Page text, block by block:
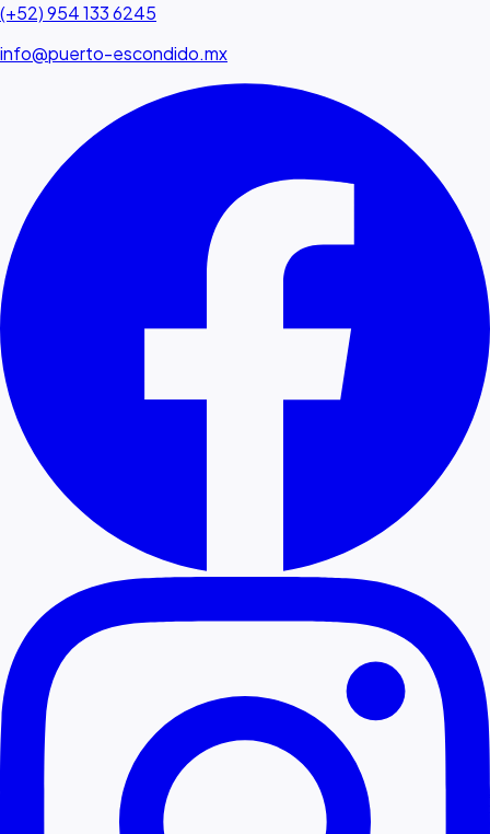
(+52) 954 133 6245
info@puerto-escondido.mx